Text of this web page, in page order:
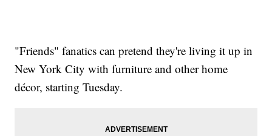
"Friends" fanatics can pretend they're living it up in
New York City with furniture and other home
décor, starting Tuesday.